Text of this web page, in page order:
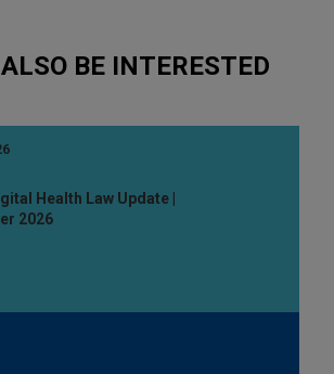
BE INTERESTED
Health Law Update |
2026